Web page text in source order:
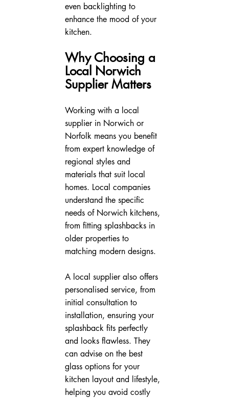
even backlighting to
enhance the mood of your
kitchen.
Why Choosing a
Local Norwich
Supplier Matters
Working with a local
supplier in Norwich or
Norfolk means you benefit
from expert knowledge of
regional styles and
materials that suit local
homes. Local companies
understand the specific
needs of Norwich kitchens,
from fitting splashbacks in
older properties to
matching modern designs.
A local supplier also offers
personalised service, from
initial consultation to
installation, ensuring your
splashback fits perfectly
and looks flawless. They
can advise on the best
glass options for your
kitchen layout and lifestyle,
helping you avoid costly